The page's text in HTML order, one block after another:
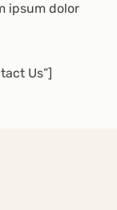
ipsum dolor
Us”]